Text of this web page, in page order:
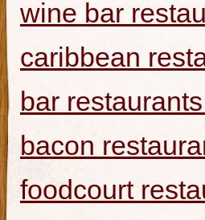
wine bar
caribbean
bar
bacon
foodcourt